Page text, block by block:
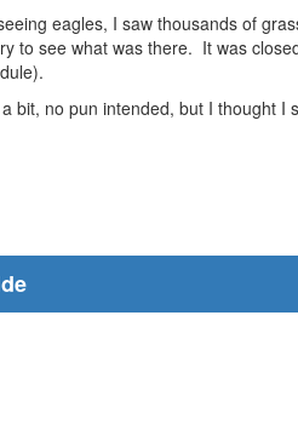
eagles, I saw thousands of
to see what was there. It was
bit, no pun intended, but I thought I